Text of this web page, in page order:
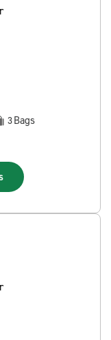
3Bags